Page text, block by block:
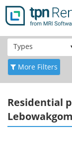
Types
More Filters
Residential